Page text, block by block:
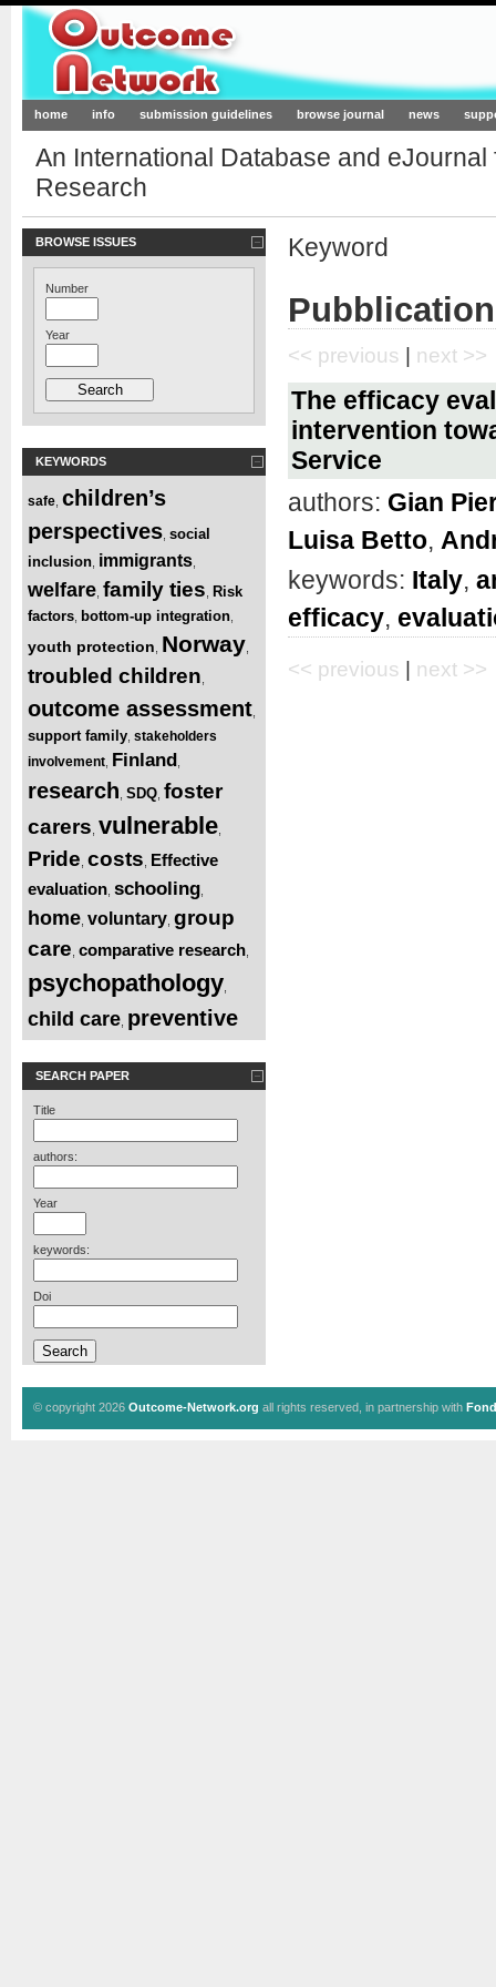
Outcome-Network.org
home info submission guidelines browse journal news
An International Database and
Research
BROWSE ISSUES
Number
Year
KEYWORDS
safe children’s
perspectives social
inclusion immigrants
welfare family ties Risk
factors bottom-up integration
youth protection Norway
troubled children
outcome assessment
support family stakeholders
involvement Finland
research SDQ foster
carers vulnerable
Pride costs Effective
evaluation schooling
home voluntary group
care comparative research
psychopathology
child care preventive
SEARCH PAPER
Title
authors:
Year
keywords:
Doi
Keyword
<< previous | next >>
The efficacy
intervention
Service
authors: Gian
Luisa Betto,
keywords: Italy,
efficacy,
<< previous next >>
© copyright 2026 Outcome-Network.org all rights reserved, in partnership with